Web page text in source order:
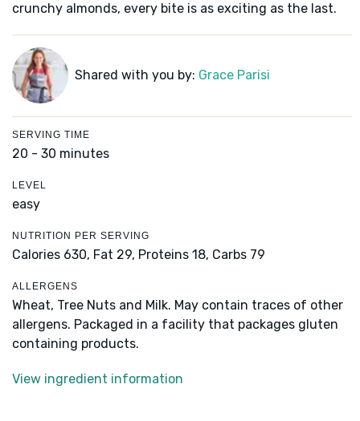
crunchy almonds, every bite is as exciting as the last.
Shared with you by: Grace Parisi
SERVING TIME
20 - 30 minutes
LEVEL
easy
NUTRITION PER SERVING
Calories 630, Fat 29, Proteins 18, Carbs 79
ALLERGENS
Wheat, Tree Nuts and Milk. May contain traces of other
allergens. Packaged in a facility that packages gluten
containing products.
View ingredient information